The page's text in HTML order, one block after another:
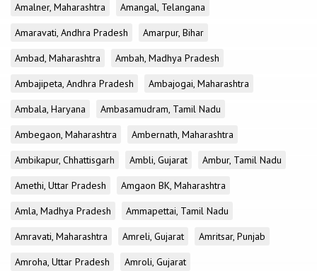
Amalner, Maharashtra
Amangal, Telangana
Amaravati, Andhra Pradesh
Amarpur, Bihar
Ambad, Maharashtra
Ambah, Madhya Pradesh
Ambajipeta, Andhra Pradesh
Ambajogai, Maharashtra
Ambala, Haryana
Ambasamudram, Tamil Nadu
Ambegaon, Maharashtra
Ambernath, Maharashtra
Ambikapur, Chhattisgarh
Ambli, Gujarat
Ambur, Tamil Nadu
Amethi, Uttar Pradesh
Amgaon BK, Maharashtra
Amla, Madhya Pradesh
Ammapettai, Tamil Nadu
Amravati, Maharashtra
Amreli, Gujarat
Amritsar, Punjab
Amroha, Uttar Pradesh
Amroli, Gujarat